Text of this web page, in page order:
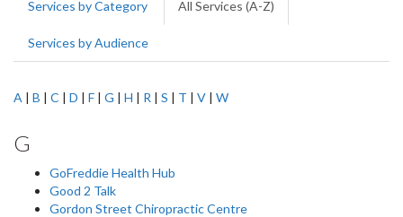
tabs
Services by Category All Services (A-Z)
tab)
Services by Audience
A | B | C | D | F | G | H | R | S | T | V | W
G
GoFreddie Health Hub
Good 2 Talk
Gordon Street Chiropractic Centre